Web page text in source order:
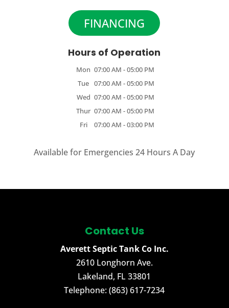
FINANCING
Hours of Operation
Mon 07:00 AM -05:00 PM
Tue 07:00 AM -05:00 PM
Wed 07:00 AM -05:00 PM
Thur 07:00 AM -05:00 PM
Fri
07:00 AM -03:00 PM
Available for Emergencies 24 Hours A Day
Contact Us
Averett Septic Tank Co Inc.
2610 Longhorn Ave.
Lakeland, FL 33801
Telephone:(863) 617-7234